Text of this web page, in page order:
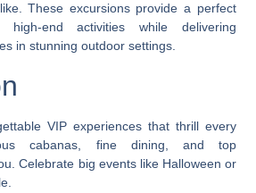
These excursions provide a perfect
high-end activities while delivering
in stunning outdoor settings.
VIP experiences that thrill every
cabanas, fine dining, and top
Celebrate big events like Halloween or